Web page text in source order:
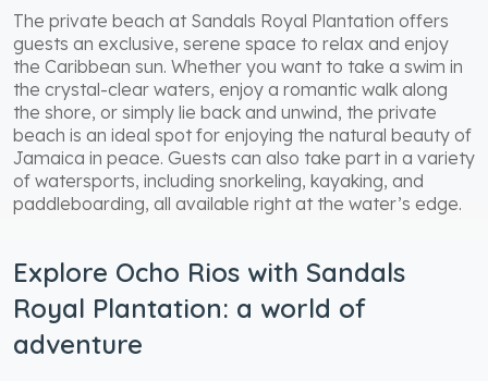
The private beach at Sandals Royal Plantation offers
guests an exclusive, serene space to relax and enjoy
the Caribbean sun. Whether you want to take a swim in
the crystal-clear waters, enjoy a romantic walk along
the shore, or simply lie back and unwind, the private
beach is an ideal spot for enjoying the natural beauty of
Jamaica in peace. Guests can also take part in a variety
of watersports, including snorkeling, kayaking, and
paddleboarding, all available right at the water’s edge.
Explore Ocho Rios with Sandals
Royal Plantation: a world of
adventure